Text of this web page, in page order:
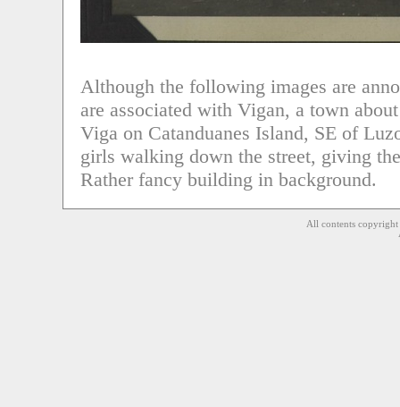
Although the following images are
are associated with Vigan, a town
Viga on Catanduanes Island, SE of
girls walking down the street, giving
Rather fancy building in background.
All contents